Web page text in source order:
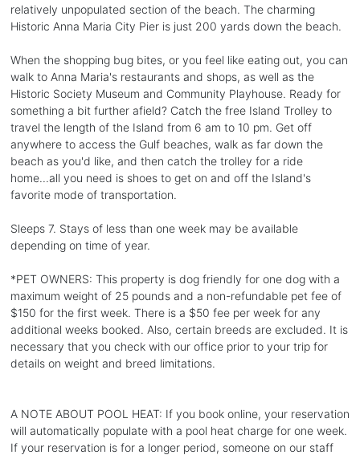
relatively unpopulated section of the beach. The charming
Historic Anna Maria City Pier is just 200 yards down the beach.
When the shopping bug bites, or you feel like eating out, you can
walk to Anna Maria's restaurants and shops, as well as the
Historic Society Museum and Community Playhouse. Ready for
something a bit further afield? Catch the free Island Trolley to
travel the length of the Island from 6 am to 10 pm. Get off
anywhere to access the Gulf beaches, walk as far down the
beach as you'd like, and then catch the trolley for a ride
home...all you need is shoes to get on and off the Island's
favorite mode of transportation.
Sleeps 7. Stays of less than one week may be available
depending on time of year.
*PET OWNERS: This property is dog friendly for one dog with a
maximum weight of 25 pounds and a non-refundable pet fee of
$150 for the first week. There is a $50 fee per week for any
additional weeks booked. Also, certain breeds are excluded. It is
necessary that you check with our office prior to your trip for
details on weight and breed limitations.
A NOTE ABOUT POOL HEAT: If you book online, your reservation
will automatically populate with a pool heat charge for one week.
If your reservation is for a longer period, someone on our staff